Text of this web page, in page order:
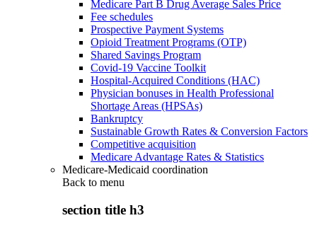
Medicare Part B Drug Average Sales Price
Fee schedules
Prospective Payment Systems
Opioid Treatment Programs (OTP)
Shared Savings Program
Covid-19 Vaccine Toolkit
Hospital-Acquired Conditions (HAC)
Physician bonuses in Health Professional
Shortage Areas (HPSAs)
Bankruptcy
Sustainable Growth Rates & Conversion Factors
Competitive acquisition
Medicare Advantage Rates & Statistics
Medicare-Medicaid coordination
Back to menu
section title h3